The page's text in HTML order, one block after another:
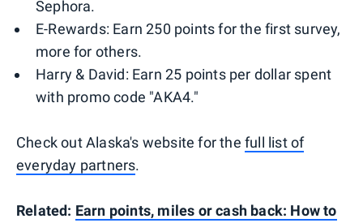
Sephora.
E-Rewards: Earn 250 points for the first survey,
more for others.
Harry & David: Earn 25 points per dollar spent
with promo code "AKA4."
Check out Alaska's website for the full list of
everyday partners.
Related: Earn points, miles or cash back: How to